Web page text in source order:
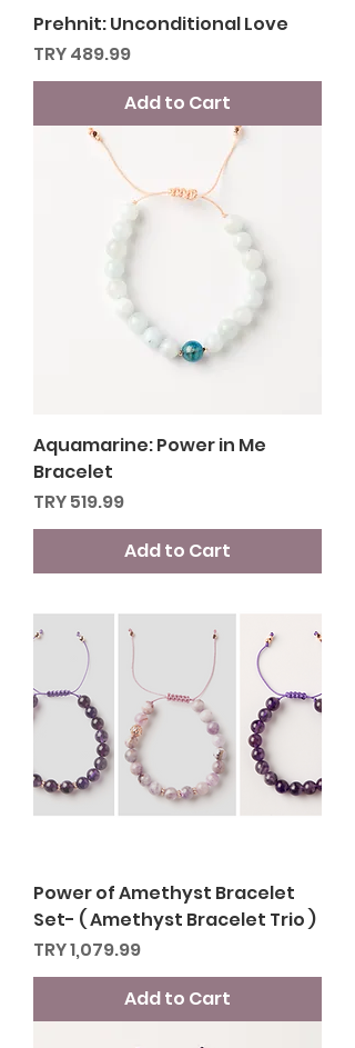
Prehnit: Unconditional Love
Price
TRY 489.99
Add to Cart
Aquamarine: Power in Me
Bracelet
Price
TRY 519.99
Add to Cart
Power of Amethyst Bracelet
Set- ( Amethyst Bracelet Trio )
Price
TRY 1,079.99
Add to Cart